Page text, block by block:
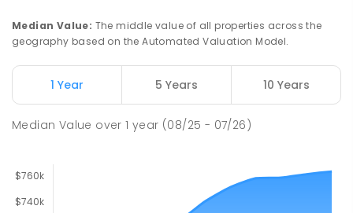
Craigmore South Primary School 2.99km
Craigmore 5114
Median Value: The middle value of all properties across the
geography based on the Automated Valuation Model.
1 Year 5 Years 10 Years
Median Value over1 year (08/25 - 07/26)